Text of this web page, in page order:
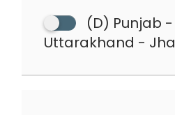
(D) Punjab
Uttarakhand -